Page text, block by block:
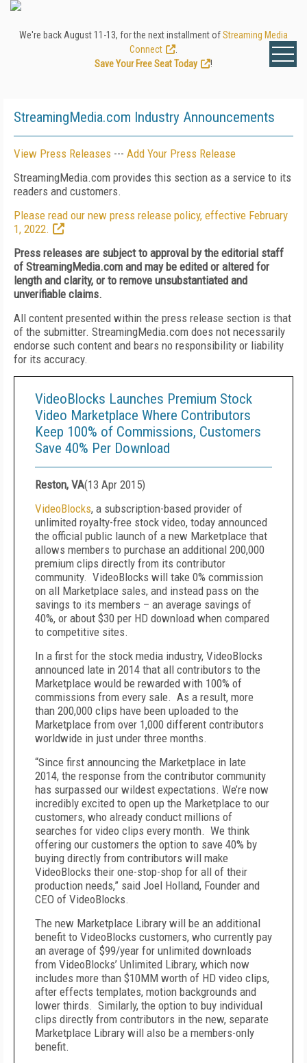
We're back August 11-13, for the next installment ofStreaming Media
Connect
Save Your Free Seat Today
!
StreamingMedia.com Industry Announcements
View Press Releases --- Add Your Press Release
StreamingMedia.com provides this section as a service to its
readers and customers.
Please read our new press release policy, effective February
1, 2022.
Press releases are subject to approval by the editorial staff
of StreamingMedia.com and may be edited or altered for
length and clarity, or to remove unsubstantiated and
unverifiable claims.
All content presented within the press release section is that
of the submitter. StreamingMedia.com does not necessarily
endorse such content and bears no responsibility or liability
for its accuracy.
VideoBlocks Launches Premium Stock
Video Marketplace Where Contributors
Keep 100% of Commissions, Customers
Save 40% Per Download
Reston, VA(13 Apr 2015)
VideoBlocks, a subscription-based provider of
unlimited royalty-free stock video, today announced
the official public launch of a new Marketplace that
allows members to purchase an additional 200,000
premium clips directly from its contributor
community. VideoBlocks will take 0% commission
on all Marketplace sales, and instead pass on the
savings to its members – an average savings of
40%, or about $30 per HD download when compared
to competitive sites.
In a first for the stock media industry, VideoBlocks
announced late in 2014 that all contributors to the
Marketplace would be rewarded with 100% of
commissions from every sale. As a result, more
than 200,000 clips have been uploaded to the
Marketplace from over 1,000 different contributors
worldwide in just under three months.
“Since first announcing the Marketplace in late
2014, the response from the contributor community
has surpassed our wildest expectations. We’re now
incredibly excited to open up the Marketplace to our
customers, who already conduct millions of
searches for video clips every month. We think
offering our customers the option to save 40% by
buying directly from contributors will make
VideoBlocks their one-stop-shop for all of their
production needs,” said Joel Holland, Founder and
CEO of VideoBlocks.
The new Marketplace Library will be an additional
benefit to VideoBlocks customers, who currently pay
an average of $99/year for unlimited downloads
from VideoBlocks’ Unlimited Library, which now
includes more than $10MM worth of HD video clips,
after effects templates, motion backgrounds and
lower thirds. Similarly, the option to buy individual
clips directly from contributors in the new, separate
Marketplace Library will also be a members-only
benefit.